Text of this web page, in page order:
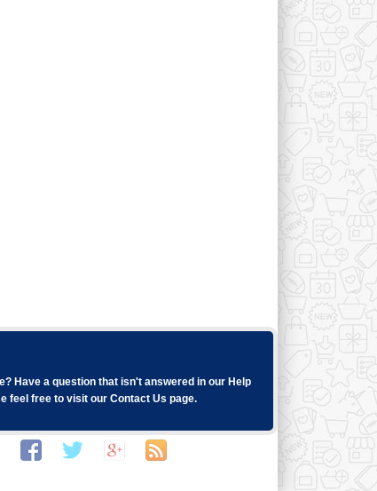
Have a question that isn't answered in our Help
feel free to visit our Contact Us page.